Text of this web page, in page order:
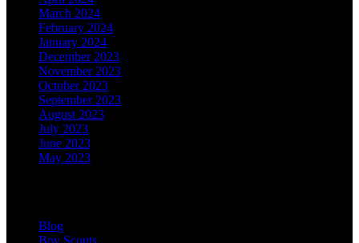
March 2024
February 2024
January 2024
December 2023
November 2023
October 2023
September 2023
August 2023
July 2023
June 2023
May 2023
Blog
Boy Scouts